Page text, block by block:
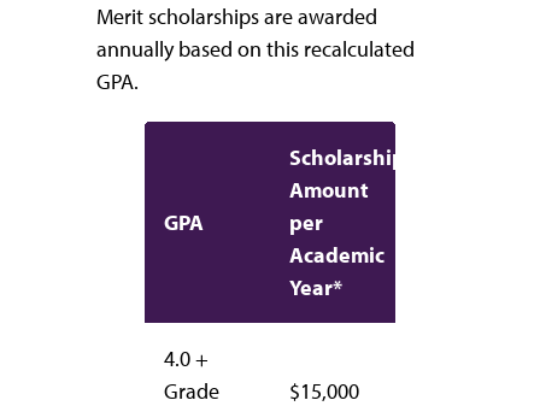
Merit scholarships are awarded
annually based on this recalculated
GPA.
GPA
Scholarship
Amount
per
Academic
Year*
4.0 +
Grade
$15,000